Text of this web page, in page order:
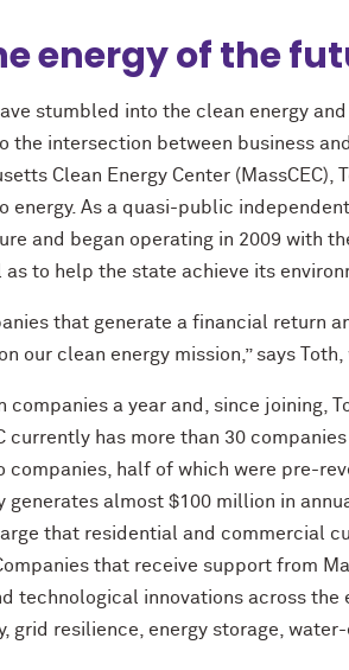
energy of the
stumbled into the clean energy
the intersection between business
Clean Energy Center
energy. As a quasi-public
and began operating in 2009 with
to help the state achieve its
that generate a financial return
our clean energy mission,” says Toth,
companies a year and, since joining,
currently has more than 30
half of which were pre-
generates almost $100 million in
that residential and commercial
that receive support from
technological innovations across
grid resilience, energy storage,